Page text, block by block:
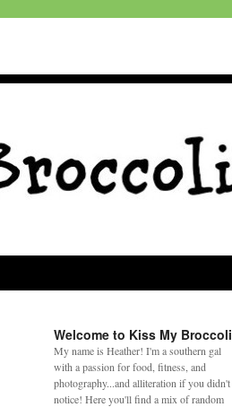
Welcome to Kiss My Broccoli
My name is Heather! I'm a southern gal
with a passion for food, fitness, and
photography...and alliteration if you didn't
notice! Here you'll find a mix of random